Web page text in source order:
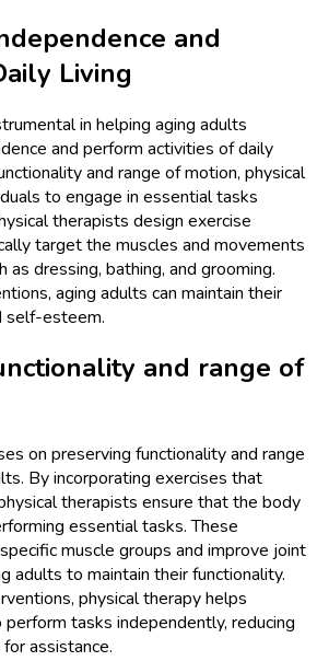
and
Living
in helping aging adults
and perform activities of daily
and range of motion, physical
to engage in essential tasks
therapists design exercise
target the muscles and movements
as dressing, bathing, and grooming.
aging adults can maintain their
self-esteem.
and range of
on preserving functionality and range
By incorporating exercises that
therapists ensure that the body
essential tasks. These
muscle groups and improve joint
adults to maintain their functionality.
physical therapy helps
tasks independently, reducing
assistance.